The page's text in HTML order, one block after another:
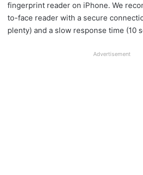
fingerprint reader on iPhone. We
to-face reader with a secure
plenty) and a slow response time (10
Advertisement